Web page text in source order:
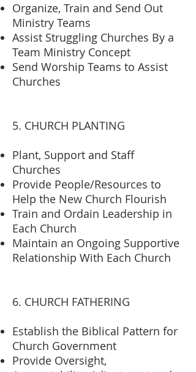
Organize, Train and Send Out
Ministry Teams
Assist Struggling Churches By a
Team Ministry Concept
Send Worship Teams to Assist
Churches
5. CHURCH PLANTING
Plant, Support and Staff
Churches
Provide People/Resources to
Help the New Church Flourish
Train and Ordain Leadership in
Each Church
Maintain an Ongoing Supportive
Relationship With Each Church
6. CHURCH FATHERING
Establish the Biblical Pattern for
Church Government
Provide Oversight,